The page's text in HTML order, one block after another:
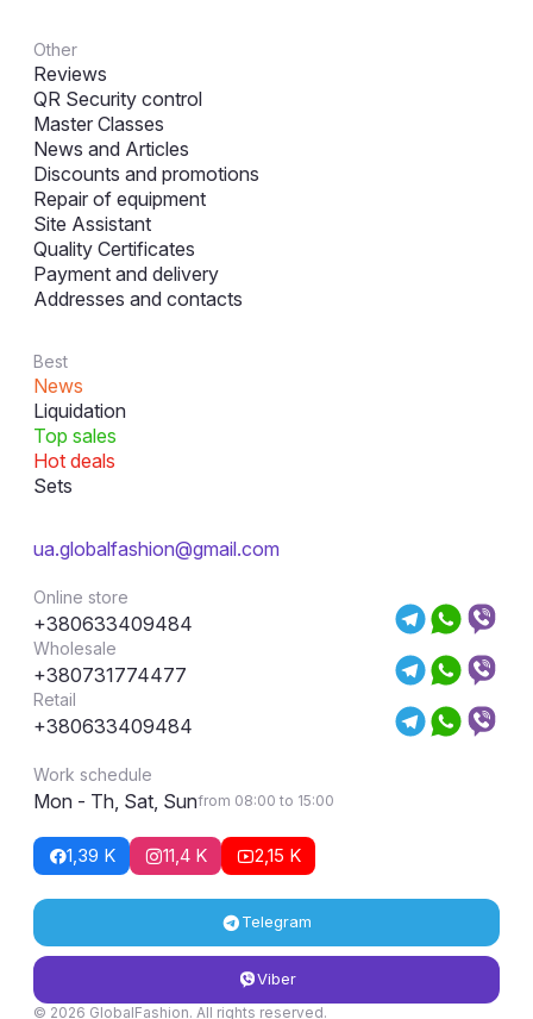
Other
Reviews
QR Security control
Master Classes
News and Articles
Discounts and promotions
Repair of equipment
Site Assistant
Quality Certificates
Payment and delivery
Addresses and contacts
Best
News
Liquidation
Top sales
Hot deals
Sets
ua.globalfashion@gmail.com
Online store
+380633409484
Wholesale
+380731774477
Retail
+380633409484
Work schedule
Mon - Th, Sat, Sunfrom 08:00 to 15:00
1,39 K 11,4 K 2,15 K
Telegram
Viber
© 2026 GlobalFashion. All rights reserved.